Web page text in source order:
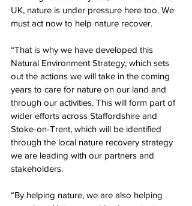
UK, nature is under pressure here too. We
must act now to help nature recover.
“That is why we have developed this
Natural Environment Strategy, which sets
out the actions we will take in the coming
years to care for nature on our land and
through our activities. This will form part of
wider efforts across Staffordshire and
Stoke-on-Trent, which will be identified
through the local nature recovery strategy
we are leading with our partners and
stakeholders.
“By helping nature, we are also helping